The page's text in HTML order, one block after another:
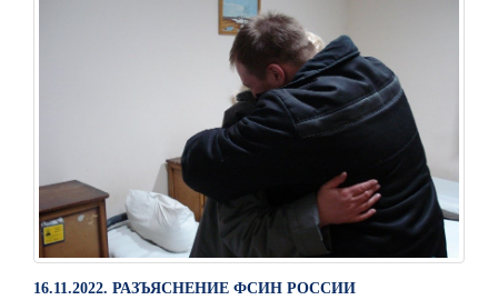
16.11.2022. РАЗЪЯСНЕНИЕ ФСИН РОССИИ